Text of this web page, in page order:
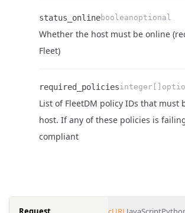
status_onlinebooleanoptional
Whether the host must be online
Fleet)
Name
required_policies
Type
integer[]
Required
Enum
Description
List of FleetDM policy IDs that must
host. If any of these policies is
compliant